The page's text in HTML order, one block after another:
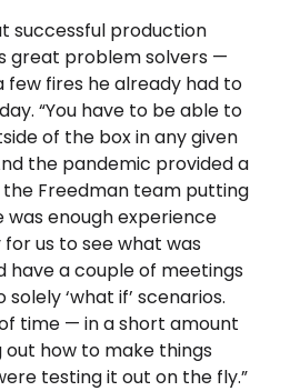
successful production
great problem solvers —
few fires he already had to
“You have to be able to
of the box in any given
the pandemic provided a
Freedman team putting
was enough experience
us to see what was
have a couple of meetings
‘what if’ scenarios.
time — in a short amount
how to make things
testing it out on the fly.”